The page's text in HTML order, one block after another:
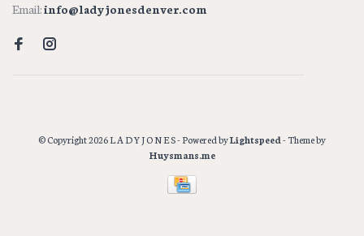
Email:info@ladyjonesdenver.com
© Copyright 2026 L A D Y J O N E S- Powered byLightspeed- Theme by
Huysmans.me